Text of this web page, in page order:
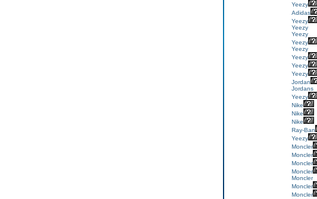
Yeezy
Adidas
Yeezy
Yeezy
Yeezy
Yeezy
Yeezy
Yeezy
Yeezy
Yeezy
Jordan
Jordans
Yeezy
Nike
Nike
Nike
Ray-Ban
Yeezy
Moncler
Moncler
Moncler
Moncler
Moncler
Moncler
Moncler